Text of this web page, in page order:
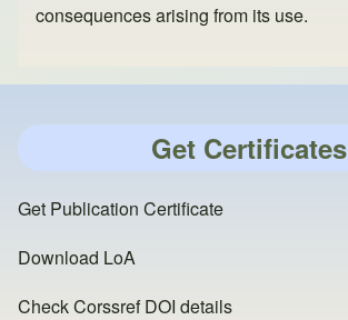
consequences arising from its use.
Get Certificates
Get Publication Certificate
Download LoA
Check Corssref DOI details